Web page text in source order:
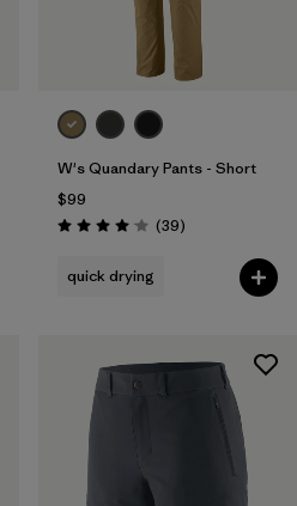
W's Quandary Pants - Short
$99
Rating: 4.0 / 5 (39Reviews
)
quick drying